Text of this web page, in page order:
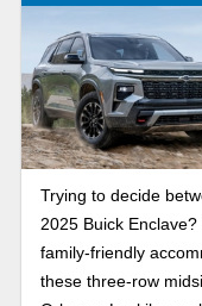
Trying to decide
2025 Buick
family-friendly
these three-row